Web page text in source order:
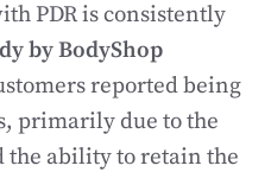
PDR is consistently
by BodyShop
reported being
primarily due to the
the ability to retain the